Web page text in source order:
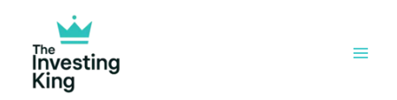
content